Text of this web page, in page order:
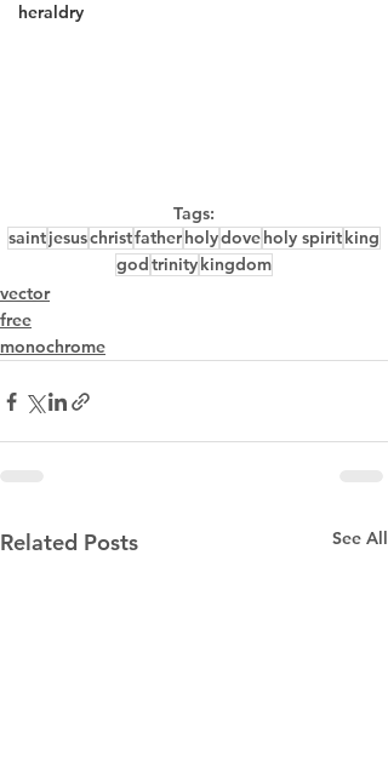
heraldry
Tags:
saintjesuschristfatherholydoveholy spiritking
godtrinitykingdom
vector
free
monochrome
Related Posts See All